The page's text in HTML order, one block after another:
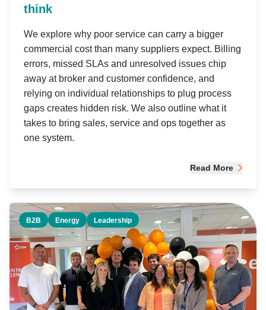
think
We explore why poor service can carry a bigger
commercial cost than many suppliers expect. Billing
errors, missed SLAs and unresolved issues chip
away at broker and customer confidence, and
relying on individual relationships to plug process
gaps creates hidden risk. We also outline what it
takes to bring sales, service and ops together as
one system.
Read More
B2B Energy Leadership